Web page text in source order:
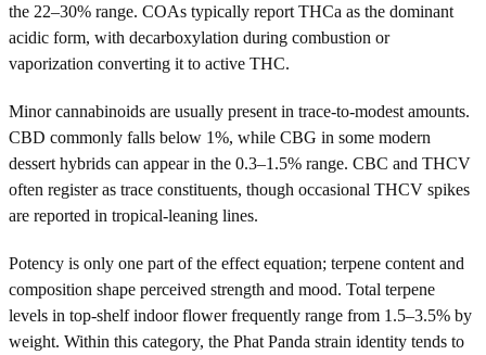
the 22–30% range. COAs typically report THCa as the dominant
acidic form, with decarboxylation during combustion or
vaporization converting it to active THC.
Minor cannabinoids are usually present in trace-to-modest amounts.
CBD commonly falls below 1%, while CBG in some modern
dessert hybrids can appear in the 0.3–1.5% range. CBC and THCV
often register as trace constituents, though occasional THCV spikes
are reported in tropical-leaning lines.
Potency is only one part of the effect equation; terpene content and
composition shape perceived strength and mood. Total terpene
levels in top-shelf indoor flower frequently range from 1.5–3.5% by
weight. Within this category, the Phat Panda strain identity tends to